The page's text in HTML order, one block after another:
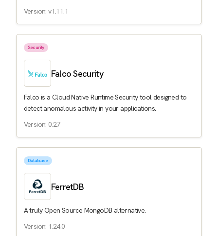
Version: v1.11.1
Security
Falco Security
Falco is a Cloud Native Runtime Security tool designed to
detect anomalous activity in your applications.
Version: 0.27
Database
FerretDB
A truly Open Source MongoDB alternative.
Version: 1.24.0